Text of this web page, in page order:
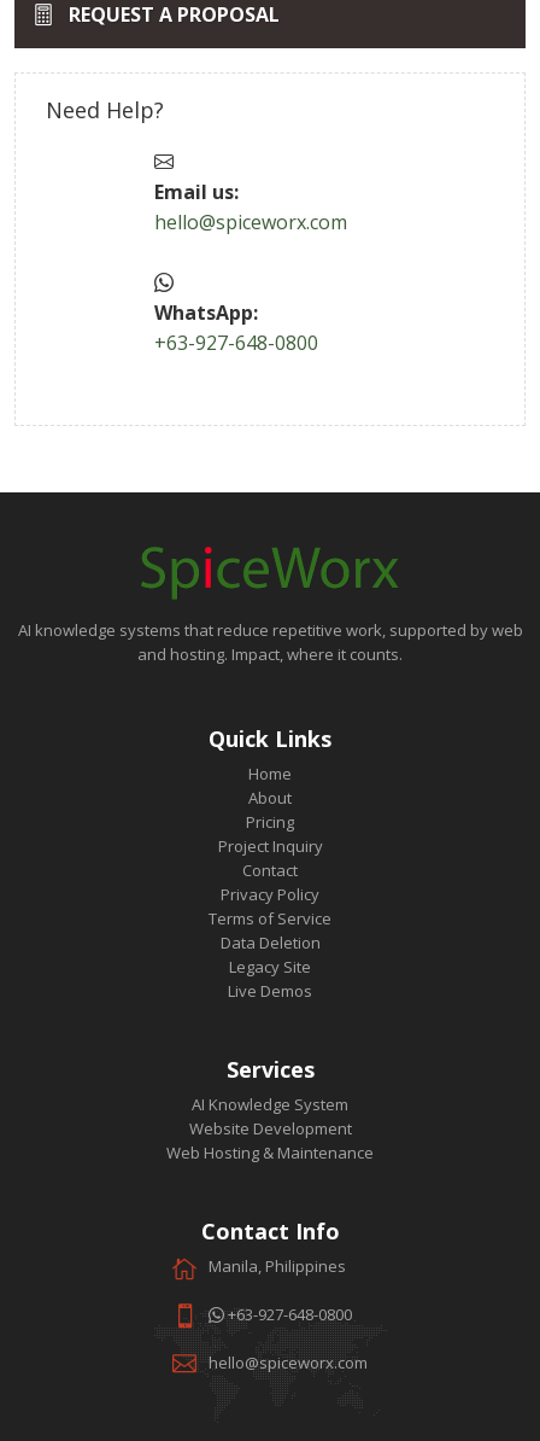
REQUEST A PROPOSAL
Need Help?
Email us:
hello@spiceworx.com
WhatsApp:
+63-927-648-0800
AI knowledge systems that reduce repetitive work, supported by web
and hosting. Impact, where it counts.
Quick Links
Home
About
Pricing
Project Inquiry
Contact
Privacy Policy
Terms of Service
Data Deletion
Legacy Site
Live Demos
Services
AI Knowledge System
Website Development
Web Hosting & Maintenance
Contact Info
Manila, Philippines
+63-927-648-0800
hello@spiceworx.com